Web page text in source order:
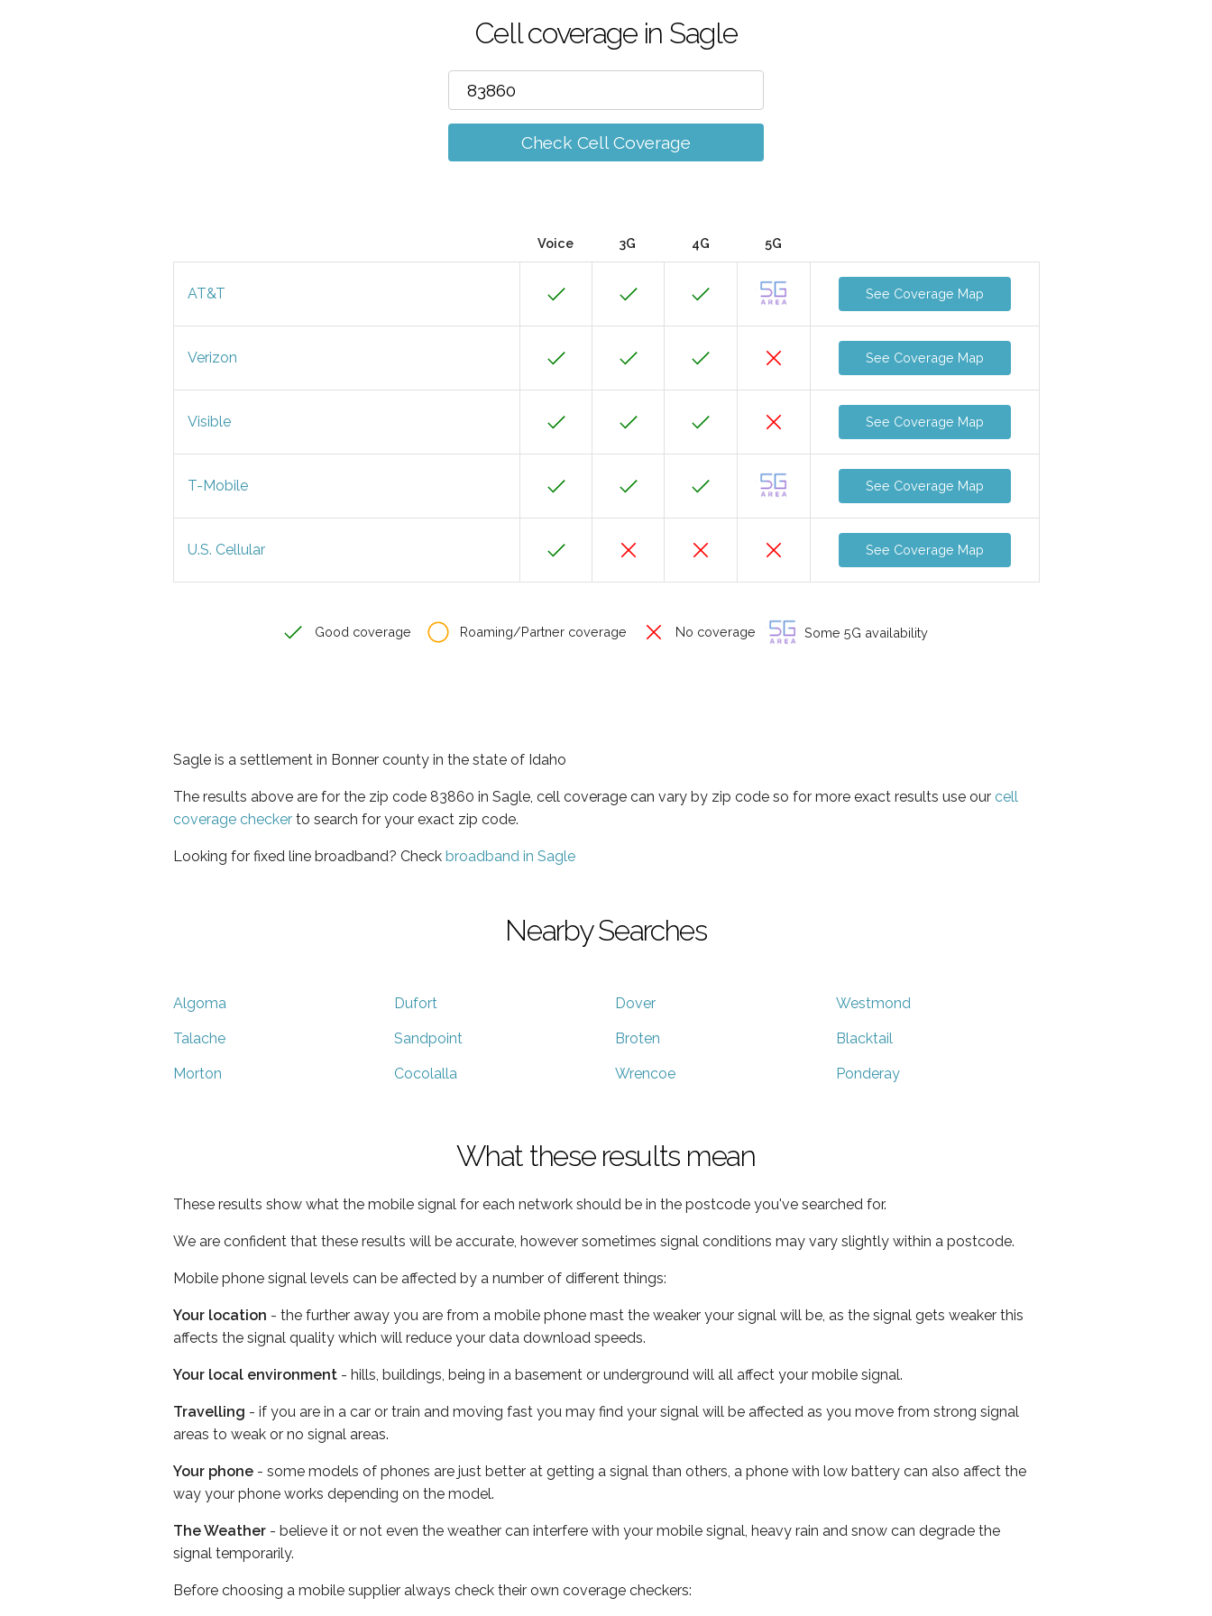
Cell coverage in Sagle
Check Cell Coverage
Voice 3G 4G 5G
AT&T See Coverage Map
Verizon See Coverage Map
Visible See Coverage Map
T-Mobile See Coverage Map
U.S. Cellular See Coverage Map
Good coverage Roaming/Partner coverage No coverage Some 5G availability
Sagle is a settlement in Bonner county in the state of Idaho
The results above are for the zip code 83860 in Sagle, cell coverage can vary by zip code so for more exact results use our cell
coverage checker to search for your exact zip code.
Looking for fixed line broadband? Check broadband in Sagle
Nearby Searches
Algoma Dufort Dover Westmond
Talache Sandpoint Broten Blacktail
Morton Cocolalla Wrencoe Ponderay
What these results mean
These results show what the mobile signal for each network should be in the postcode you've searched for.
We are confident that these results will be accurate, however sometimes signal conditions may vary slightly within a postcode.
Mobile phone signal levels can be affected by a number of different things:
Your location - the further away you are from a mobile phone mast the weaker your signal will be, as the signal gets weaker this
affects the signal quality which will reduce your data download speeds.
Your local environment - hills, buildings, being in a basement or underground will all affect your mobile signal.
Travelling - if you are in a car or train and moving fast you may find your signal will be affected as you move from strong signal
areas to weak or no signal areas.
Your phone - some models of phones are just better at getting a signal than others, a phone with low battery can also affect the
way your phone works depending on the model.
The Weather - believe it or not even the weather can interfere with your mobile signal, heavy rain and snow can degrade the
signal temporarily.
Before choosing a mobile supplier always check their own coverage checkers: